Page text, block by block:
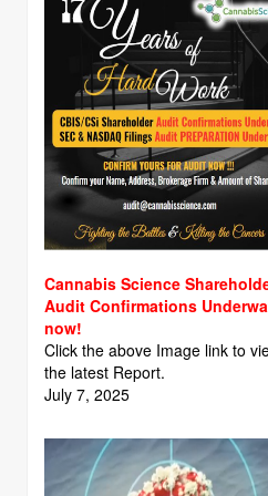
Cannabis Science
Audit Confirmations
now!
Click the above Image link to
the latest Report.
July 7, 2025